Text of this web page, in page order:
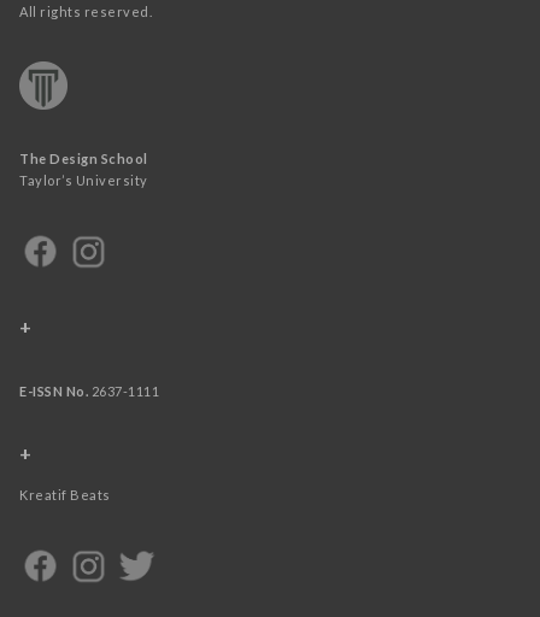
All rights reserved.
The Design School
Taylor’s University
+
E-ISSN No. 2637-1111
+
Kreatif Beats